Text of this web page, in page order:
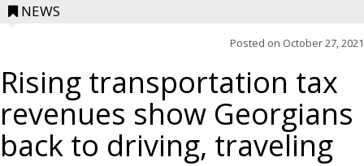
NEWS
Posted on October 27, 2021
Rising transportation tax
revenues show Georgians
back to driving, traveling